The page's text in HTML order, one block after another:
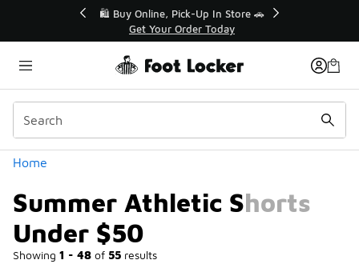
🛍️ Buy Online, Pick-Up In Store 🚗
Get Your Order Today
Home
Summer Athletic Shorts
Under $50
Showing 1 - 48 of 55 results
Categories